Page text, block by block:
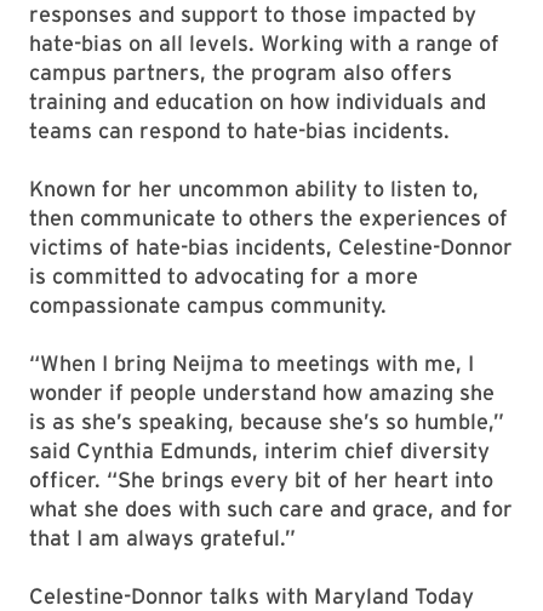
responses and support to those impacted by
hate-bias on all levels. Working with a range of
campus partners, the program also offers
training and education on how individuals and
teams can respond to hate-bias incidents.
Known for her uncommon ability to listen to,
then communicate to others the experiences of
victims of hate-bias incidents, Celestine-Donnor
is committed to advocating for a more
compassionate campus community.
“When I bring Neijma to meetings with me, I
wonder if people understand how amazing she
is as she’s speaking, because she’s so humble,”
said Cynthia Edmunds, interim chief diversity
officer. “She brings every bit of her heart into
what she does with such care and grace, and for
that I am always grateful.”
Celestine-Donnor talks with Maryland Today